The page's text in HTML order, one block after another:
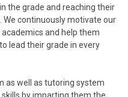
the grade and reaching their
continuously motivate our
and help them
lead their grade in every
as well as tutoring system